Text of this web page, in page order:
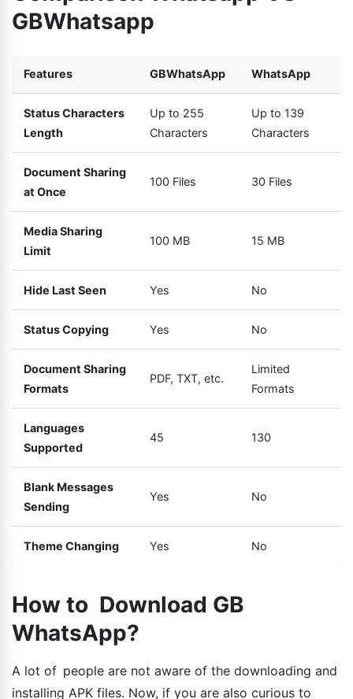
GBWhatsapp
Features GBWhatsApp WhatsApp
Status Characters
Length
Up to 255
Characters
Up to 139
Characters
Document Sharing
at Once
100 Files 30 Files
Media Sharing
Limit
100 MB 15 MB
Hide Last Seen Yes No
Status Copying Yes No
Document Sharing
Formats
PDF, TXT, etc.
Limited
Formats
Languages
Supported
45 130
Blank Messages
Sending
Yes No
Theme Changing Yes No
How to Download GB
WhatsApp?
A lot of people are not aware of the downloading and
installing APK files. Now, if you are also curious to